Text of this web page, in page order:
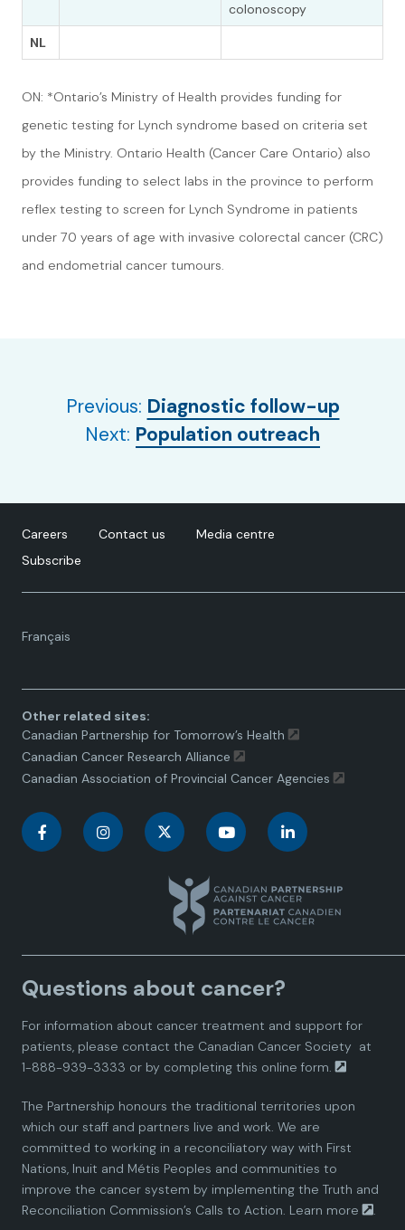
colonoscopy
NL
ON: *Ontario’s Ministry of Health provides funding for
genetic testing for Lynch syndrome based on criteria set
by the Ministry. Ontario Health (Cancer Care Ontario) also
provides funding to select labs in the province to perform
reflex testing to screen for Lynch Syndrome in patients
under 70 years of age with invasive colorectal cancer (CRC)
and endometrial cancer tumours.
Previous: Diagnostic follow-up
Next: Population outreach
Careers Contact us
Media centre
Subscribe
Français
Language
Other related sites:
Canadian Partnership for Tomorrow’s Health
Canadian Cancer Research Alliance
Canadian Association of Provincial Cancer Agencies
C
a
d
i
n
P
a
C
a
d
n
P
a
n
a
d
n
P
a
C
n
a
d
i
n
P
a
C
n
a
i
n
P
a
Questions about cancer?
For information about cancer treatment and support for
patients, please contact the Canadian Cancer Society at
1-888-939-3333 or by completing this online form.
The Partnership honours the traditional territories upon
which our staff and partners live and work. We are
committed to working in a reconciliatory way with First
Nations, Inuit and Métis Peoples and communities to
improve the cancer system by implementing the Truth and
Reconciliation Commission’s Calls to Action. Learn more .